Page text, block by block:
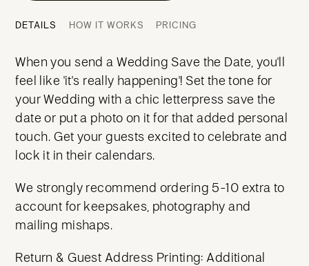
DETAILS HOW IT WORKS PRICING
When you send a Wedding Save the Date, you'll
feel like 'it's really happening'! Set the tone for
your Wedding with a chic letterpress save the
date or put a photo on it for that added personal
touch. Get your guests excited to celebrate and
lock it in their calendars.
We strongly recommend ordering 5-10 extra to
account for keepsakes, photography and
mailing mishaps.
Return & Guest Address Printing: Additional